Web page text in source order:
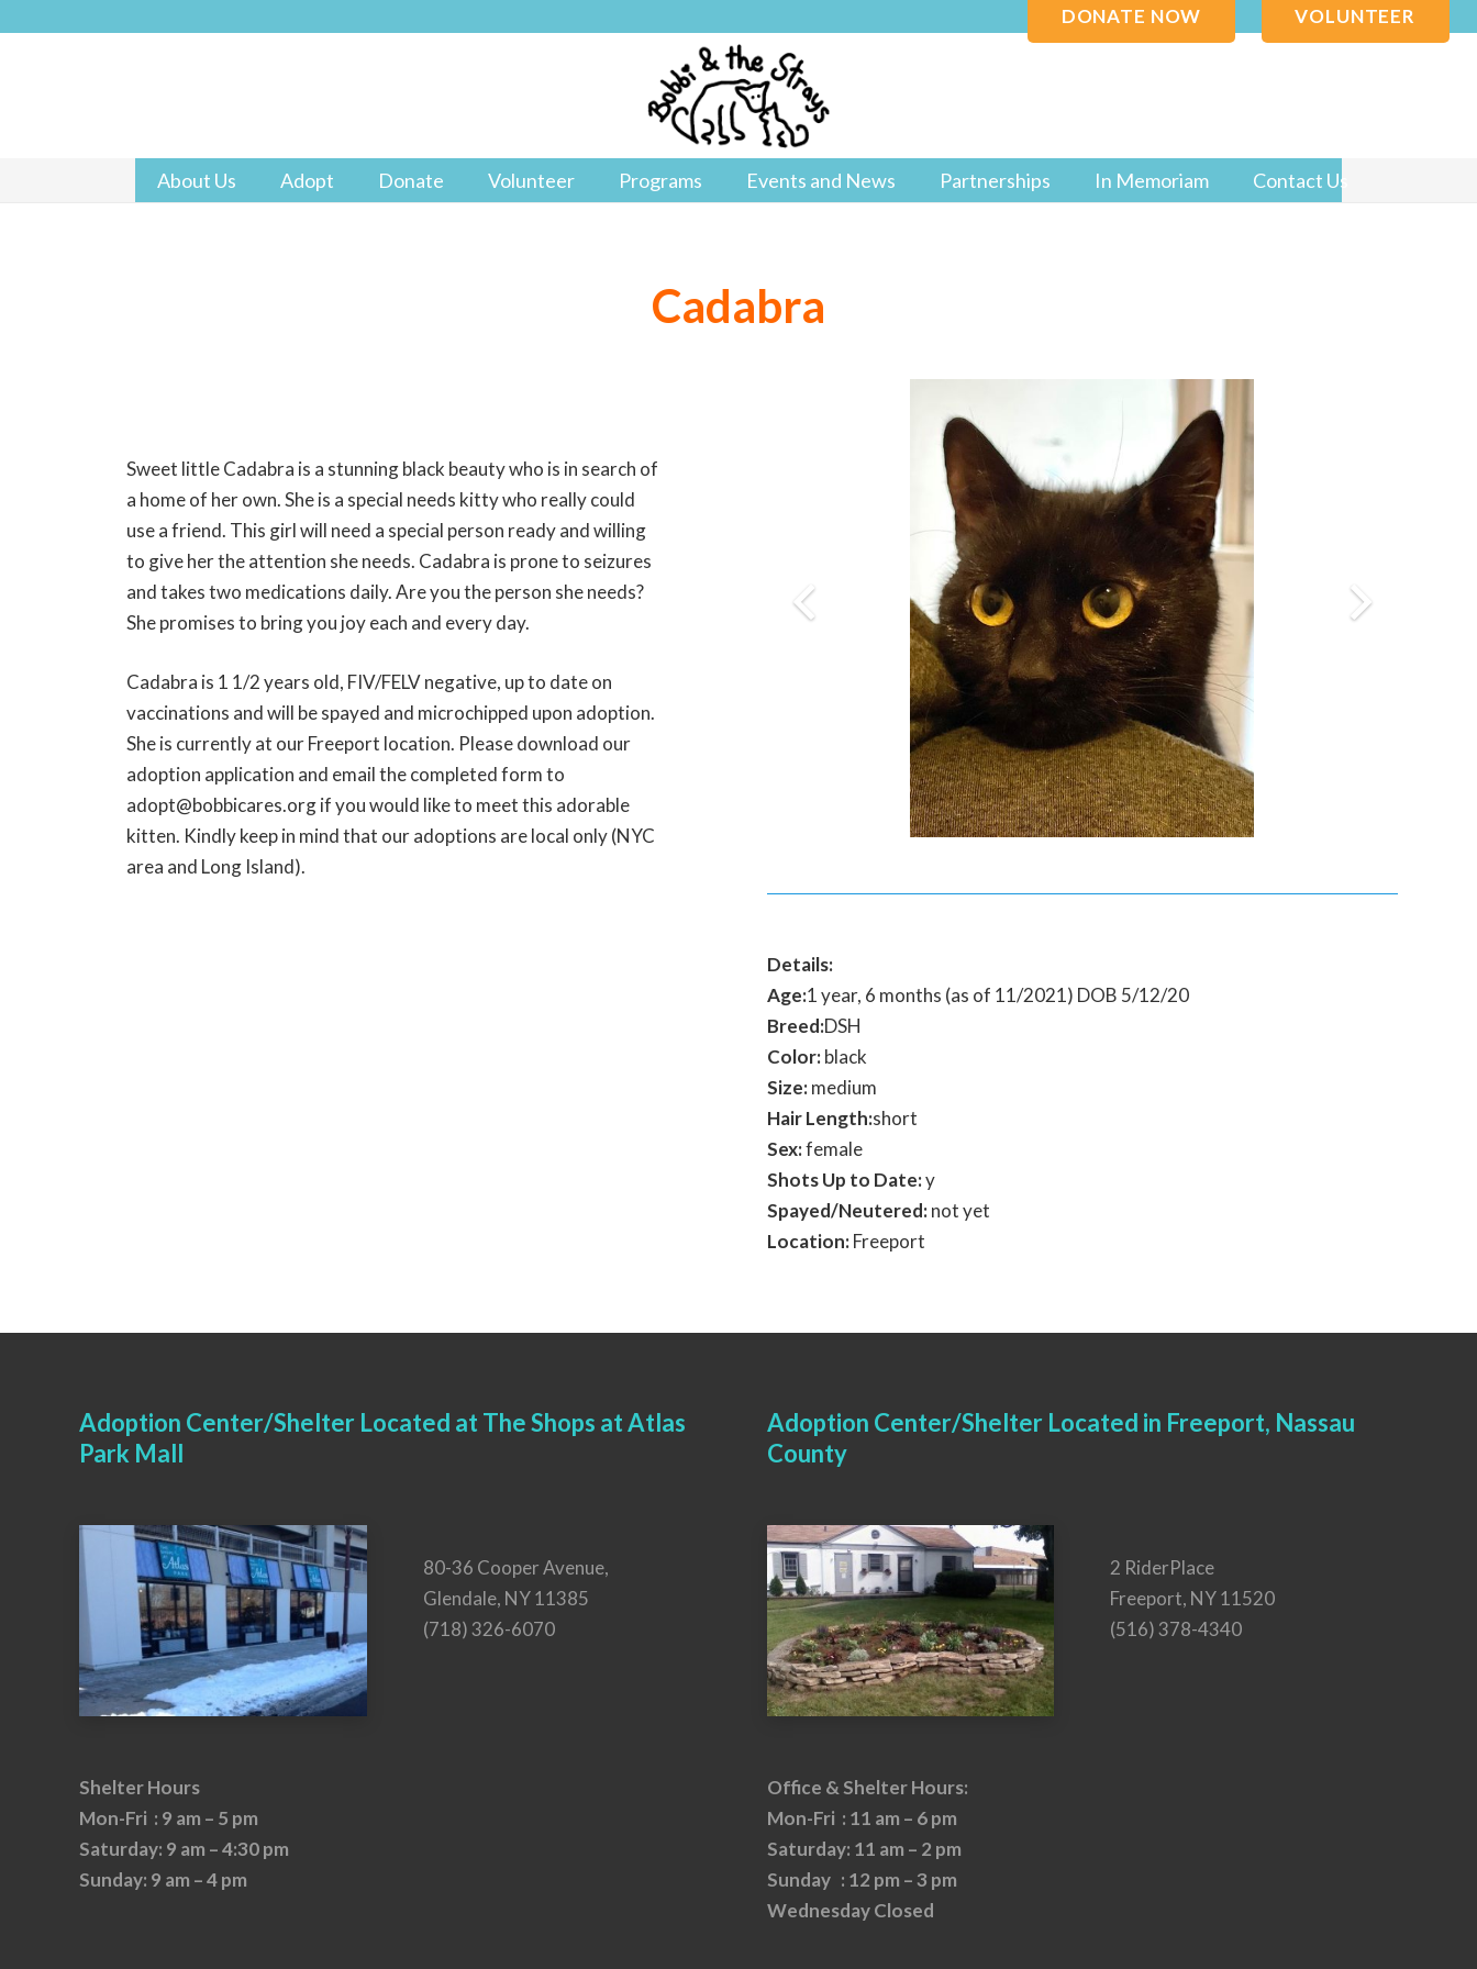
DONATE NOW VOLUNTEER
About Us Adopt Donate Volunteer Programs Events and News Partnerships In Memoriam Contact Us
Cadabra
Sweet little Cadabra is a stunning black beauty who is in search of
a home of her own. She is a special needs kitty who really could
use a friend. This girl will need a special person ready and willing
to give her the attention she needs. Cadabra is prone to seizures
and takes two medications daily. Are you the person she needs?
She promises to bring you joy each and every day.
Cadabra is 1 1/2 years old, FIV/FELV negative, up to date on
vaccinations and will be spayed and microchipped upon adoption.
She is currently at our Freeport location. Please download our
adoption application and email the completed form to
adopt@bobbicares.org if you would like to meet this adorable
kitten. Kindly keep in mind that our adoptions are local only (NYC
area and Long Island).
Details:
Age:1 year, 6 months (as of 11/2021) DOB 5/12/20
Breed:DSH
Color:black
Size:medium
Hair Length:short
Sex:female
Shots Up to Date:y
Spayed/Neutered:not yet
Location:Freeport
Adoption Center/Shelter Located at The Shops at Atlas
Park Mall
80-36 Cooper Avenue,
Glendale, NY 11385
(718) 326-6070
Shelter Hours
Mon-Fri : 9 am – 5 pm
Saturday: 9 am – 4:30 pm
Sunday: 9 am – 4 pm
Adoption Center/Shelter Located in Freeport, Nassau
County
2 RiderPlace
Freeport, NY 11520
(516) 378-4340
Office & Shelter Hours:
Mon-Fri : 11 am – 6 pm
Saturday: 11 am – 2 pm
Sunday : 12 pm – 3 pm
Wednesday Closed